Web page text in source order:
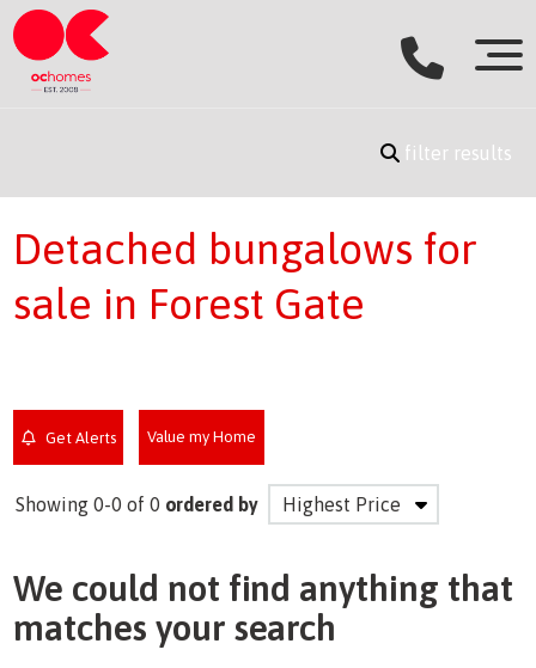
filter results
Detached bungalows for
sale in Forest Gate
Get Alerts Value my Home
Showing 0-0 of 0 ordered by
We could not find anything that
matches your search